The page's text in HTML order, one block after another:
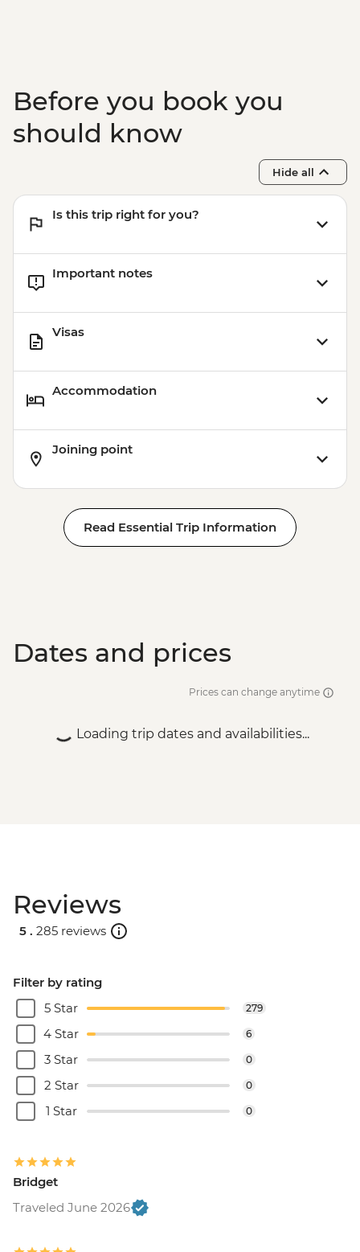
Before you book you
should know
Hide all
Is this trip right for you?
Important notes
Visas
Accommodation
Joining point
Read Essential Trip Information
Dates and prices
Prices can change anytime
Loading trip dates and availabilities...
Reviews
5 . 285 reviews
Filter by rating
5 Star
279
4 Star 6
3 Star 0
2 Star 0
1 Star 0
Bridget
Traveled June 2026